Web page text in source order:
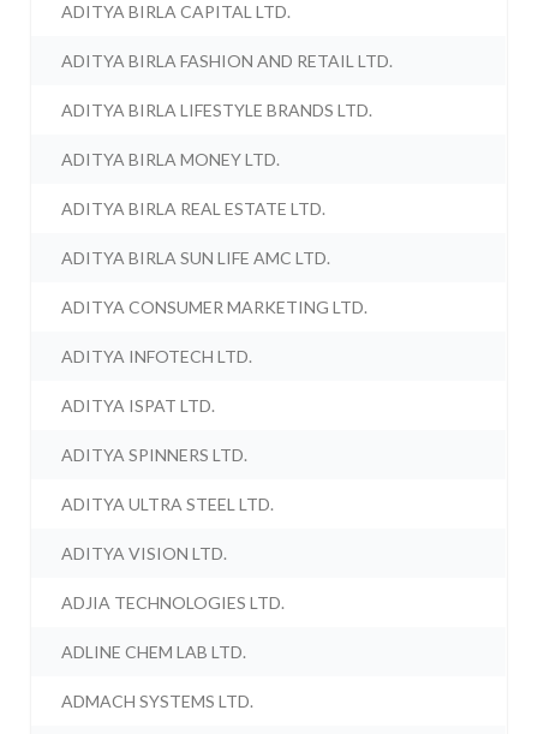
ADITYA BIRLA CAPITAL LTD.
ADITYA BIRLA FASHION AND RETAIL LTD.
ADITYA BIRLA LIFESTYLE BRANDS LTD.
ADITYA BIRLA MONEY LTD.
ADITYA BIRLA REAL ESTATE LTD.
ADITYA BIRLA SUN LIFE AMC LTD.
ADITYA CONSUMER MARKETING LTD.
ADITYA INFOTECH LTD.
ADITYA ISPAT LTD.
ADITYA SPINNERS LTD.
ADITYA ULTRA STEEL LTD.
ADITYA VISION LTD.
ADJIA TECHNOLOGIES LTD.
ADLINE CHEM LAB LTD.
ADMACH SYSTEMS LTD.